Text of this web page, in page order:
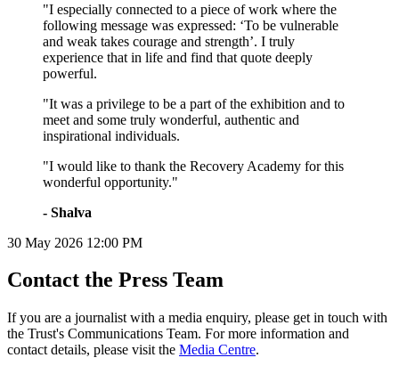
"I especially connected to a piece of work where the
following message was expressed: ‘To be vulnerable
and weak takes courage and strength’. I truly
experience that in life and find that quote deeply
powerful.
"It was a privilege to be a part of the exhibition and to
meet and some truly wonderful, authentic and
inspirational individuals.
"I would like to thank the Recovery Academy for this
wonderful opportunity."
- Shalva
30 May 2026 12:00 PM
Contact the Press Team
If you are a journalist with a media enquiry, please get in touch with
the Trust's Communications Team. For more information and
contact details, please visit the Media Centre.